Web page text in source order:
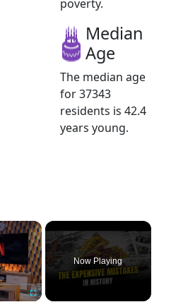
poverty.
Median
Age
The median age
for 37343
residents is 42.4
years young.
×
Now Playing